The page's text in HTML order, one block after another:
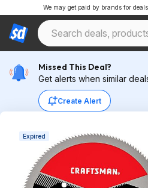
We may get paid by brands for
Missed This Deal?
Get alerts when similar
Create Alert
Expired